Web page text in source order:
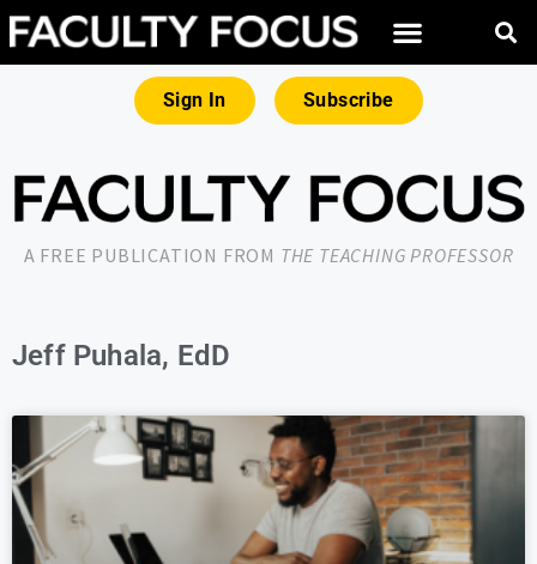
Sign In Subscribe
A FREE PUBLICATION FROM THE TEACHING PROFESSOR
Jeff Puhala, EdD